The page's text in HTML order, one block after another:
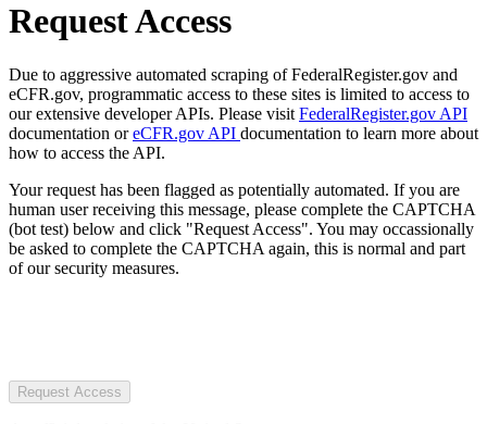
Request Access
Due to aggressive automated scraping of FederalRegister.gov and
eCFR.gov, programmatic access to these sites is limited to access to
our extensive developer APIs. Please visit FederalRegister.gov API
documentation oreCFR.gov API documentation to learn more about
how to access the API.
Your request has been flagged as potentially automated. If you are
human user receiving this message, please complete the CAPTCHA
(bot test) below and click "Request Access". You may occassionally
be asked to complete the CAPTCHA again, this is normal and part
of our security measures.
Request Access